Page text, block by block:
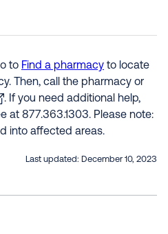
to Find a pharmacy to locate
Then, call the pharmacy or
. If you need additional help,
at 877.363.1303. Please note:
into affected areas.
Last updated: December 10, 2023